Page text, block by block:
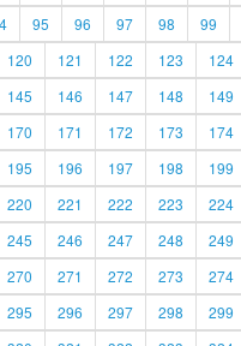
95 96 97 98 99
120 121 122 123 124
145 146 147 148 149
170 171 172 173 174
195 196 197 198 199
220 221 222 223 224
245 246 247 248 249
270 271 272 273 274
295 296 297 298 299